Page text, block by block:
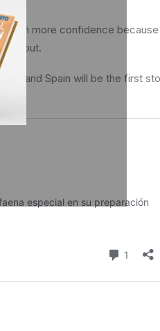
more confidence because
out.
and Spain will be the first